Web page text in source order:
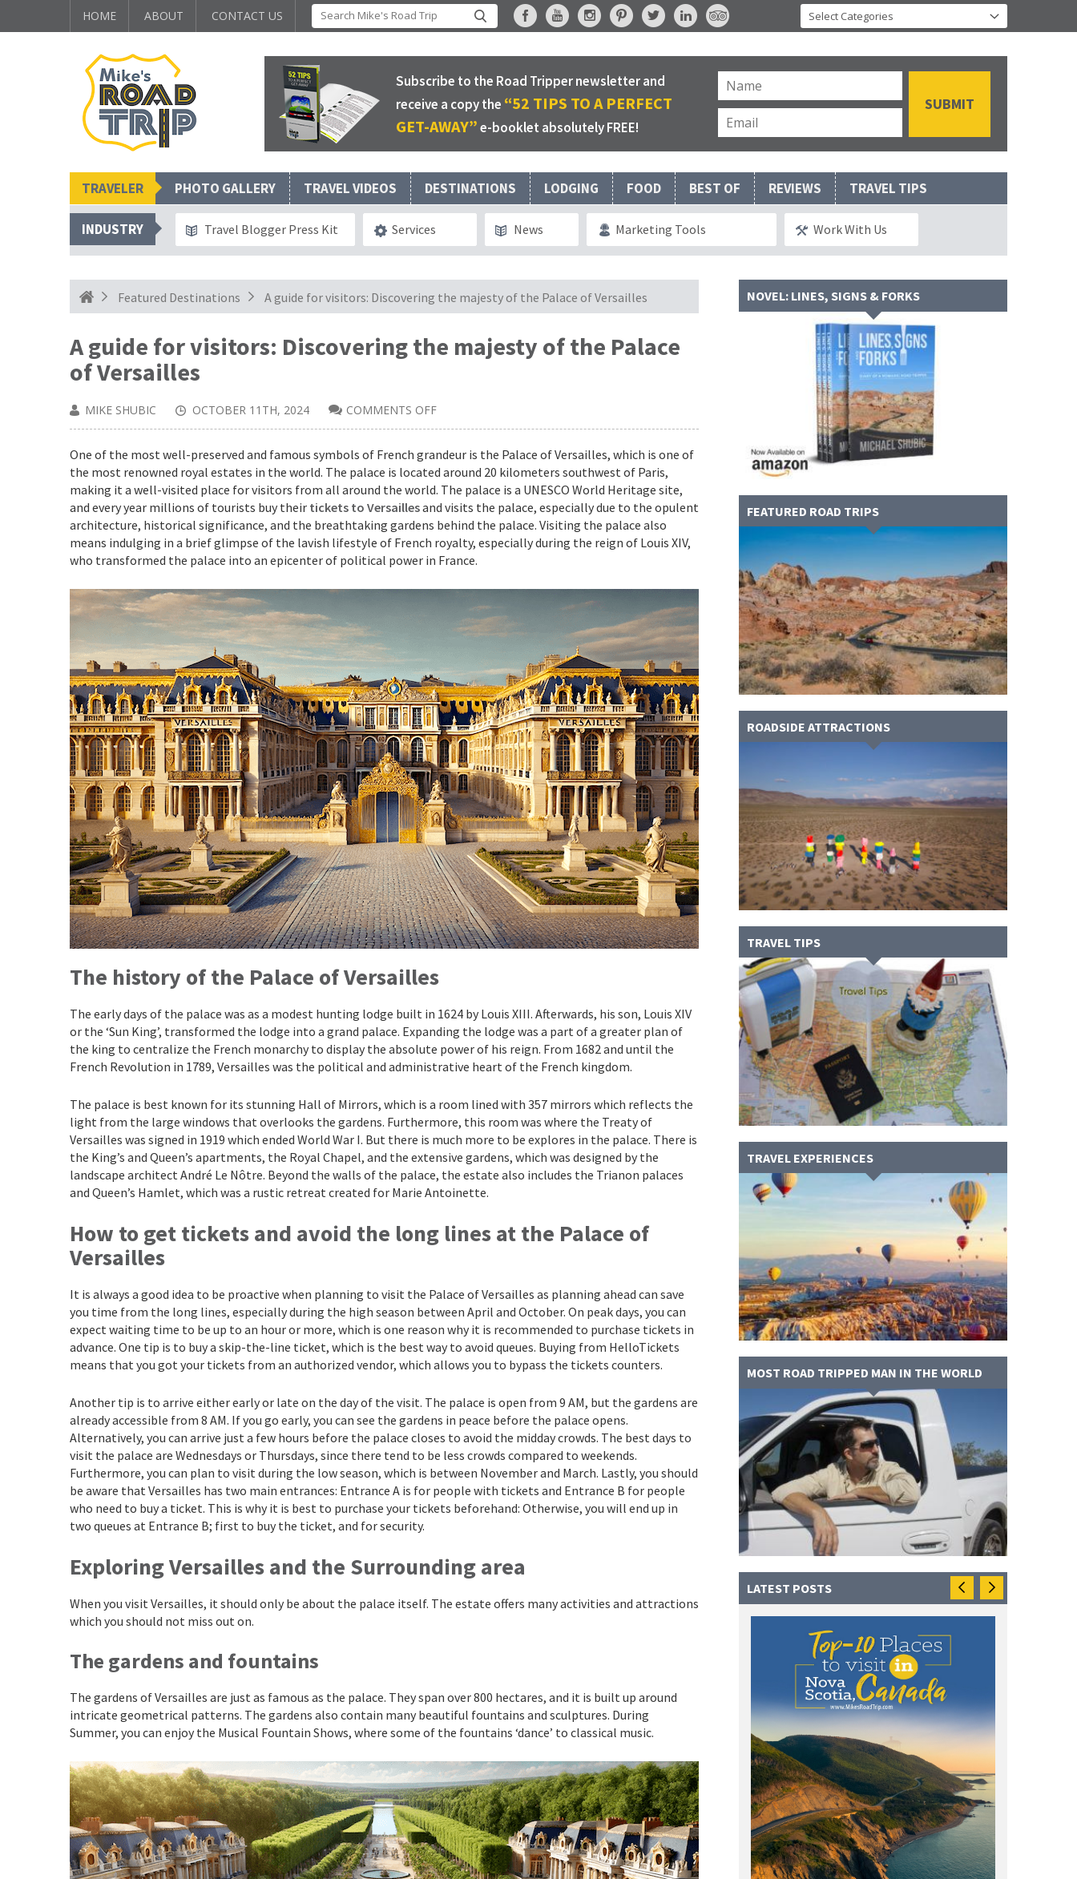
HOME ABOUT CONTACT US
Subscribe to the Road Tripper newsletter and
receive a copy the “52 TIPS TO A PERFECT
GET-AWAY”e-booklet absolutely FREE!
TRAVELER PHOTO GALLERY TRAVEL VIDEOS DESTINATIONS LODGING FOOD BEST OF REVIEWS TRAVEL TIPS
INDUSTRY Travel Blogger Press Kit Services News Marketing Tools Work With Us
Featured Destinations A guide for visitors: Discovering the majesty of the Palace of Versailles
A guide for visitors: Discovering the majesty of the Palace
of Versailles
MIKE SHUBIC OCTOBER 11TH, 2024 COMMENTS OFF
A
FOR
VISITORS:
DISCOVERING
THE
MAJESTY
OF
THE
PALACE
OF
VERSAILLES
One of the most well-preserved and famous symbols of French grandeur is the Palace of Versailles, which is one of
the most renowned royal estates in the world. The palace is located around 20 kilometers southwest of Paris,
making it a well-visited place for visitors from all around the world. The palace is a UNESCO World Heritage site,
and every year millions of tourists buy their tickets to Versaillesand visits the palace, especially due to the opulent
architecture, historical significance, and the breathtaking gardens behind the palace. Visiting the palace also
means indulging in a brief glimpse of the lavish lifestyle of French royalty, especially during the reign of Louis XIV,
who transformed the palace into an epicenter of political power in France.
The history of the Palace of Versailles
The early days of the palace was as a modest hunting lodge built in 1624 by Louis XIII. Afterwards, his son, Louis XIV
or the ‘Sun King’, transformed the lodge into a grand palace. Expanding the lodge was a part of a greater plan of
the king to centralize the French monarchy to display the absolute power of his reign. From 1682 and until the
French Revolution in 1789, Versailles was the political and administrative heart of the French kingdom.
The palace is best known for its stunning Hall of Mirrors, which is a room lined with 357 mirrors which reflects the
light from the large windows that overlooks the gardens. Furthermore, this room was where the Treaty of
Versailles was signed in 1919 which ended World War I. But there is much more to be explores in the palace. There is
the King’s and Queen’s apartments, the Royal Chapel, and the extensive gardens, which was designed by the
landscape architect André Le Nôtre. Beyond the walls of the palace, the estate also includes the Trianon palaces
and Queen’s Hamlet, which was a rustic retreat created for Marie Antoinette.
How to get tickets and avoid the long lines at the Palace of
Versailles
It is always a good idea to be proactive when planning to visit the Palace of Versailles as planning ahead can save
you time from the long lines, especially during the high season between April and October. On peak days, you can
expect waiting time to be up to an hour or more, which is one reason why it is recommended to purchase tickets in
advance. One tip is to buy a skip-the-line ticket, which is the best way to avoid queues. Buying from HelloTickets
means that you got your tickets from an authorized vendor, which allows you to bypass the tickets counters.
Another tip is to arrive either early or late on the day of the visit. The palace is open from 9 AM, but the gardens are
already accessible from 8 AM. If you go early, you can see the gardens in peace before the palace opens.
Alternatively, you can arrive just a few hours before the palace closes to avoid the midday crowds. The best days to
visit the palace are Wednesdays or Thursdays, since there tend to be less crowds compared to weekends.
Furthermore, you can plan to visit during the low season, which is between November and March. Lastly, you should
be aware that Versailles has two main entrances: Entrance A is for people with tickets and Entrance B for people
who need to buy a ticket. This is why it is best to purchase your tickets beforehand: Otherwise, you will end up in
two queues at Entrance B; first to buy the ticket, and for security.
Exploring Versailles and the Surrounding area
When you visit Versailles, it should only be about the palace itself. The estate offers many activities and attractions
which you should not miss out on.
The gardens and fountains
The gardens of Versailles are just as famous as the palace. They span over 800 hectares, and it is built up around
intricate geometrical patterns. The gardens also contain many beautiful fountains and sculptures. During
Summer, you can enjoy the Musical Fountain Shows, where some of the fountains ‘dance’ to classical music.
NOVEL: LINES, SIGNS & FORKS
FEATURED ROAD TRIPS
ROADSIDE ATTRACTIONS
TRAVEL TIPS
TRAVEL EXPERIENCES
MOST ROAD TRIPPED MAN IN THE WORLD
LATEST POSTS